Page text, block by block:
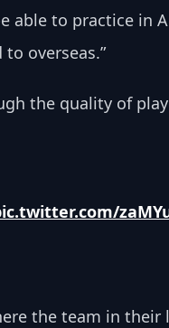
to practice in
overseas.”
the quality of
the team in